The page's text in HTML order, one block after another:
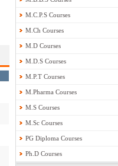
M.C.P.S Courses
M.Ch Courses
M.D Courses
M.D.S Courses
M.P.T Courses
M.Pharma Courses
M.S Courses
M.Sc Courses
PG Diploma Courses
Ph.D Courses